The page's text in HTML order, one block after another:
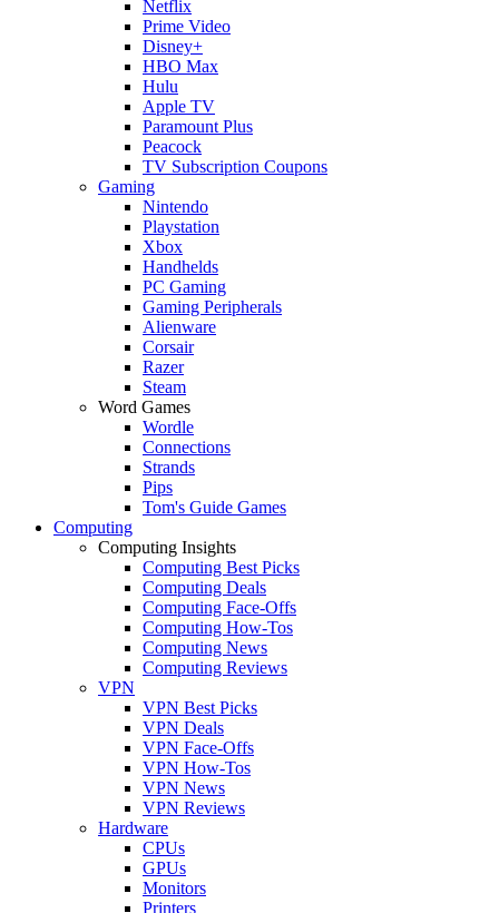
Netflix
Prime Video
Disney+
HBO Max
Hulu
Apple TV
Paramount Plus
Peacock
TV Subscription Coupons
Gaming
Nintendo
Playstation
Xbox
Handhelds
PC Gaming
Gaming Peripherals
Alienware
Corsair
Razer
Steam
Word Games
Wordle
Connections
Strands
Pips
Tom's Guide Games
Computing
Computing Insights
Computing Best Picks
Computing Deals
Computing Face-Offs
Computing How-Tos
Computing News
Computing Reviews
VPN
VPN Best Picks
VPN Deals
VPN Face-Offs
VPN How-Tos
VPN News
VPN Reviews
Hardware
CPUs
GPUs
Monitors
Printers